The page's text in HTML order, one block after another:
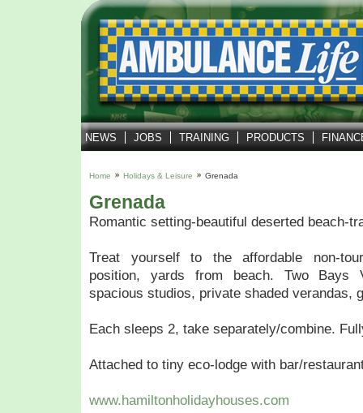
NEWS JOBS TRAINING PRODUCTS
Home Holidays & Leisure Grenada
Grenada
Romantic setting-beautiful deserted beach-
Treat yourself to the affordable non-
position, yards from beach. Two Bays
spacious studios, private shaded verandas,
Each sleeps 2, take separately/combine.
Attached to tiny eco-lodge with bar/
www.hamiltonholidayhouses.com